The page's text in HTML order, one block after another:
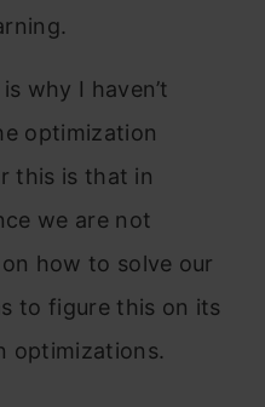
why I haven’t
optimization
this is that in
we are not
how to solve our
to figure this on its
optimizations.